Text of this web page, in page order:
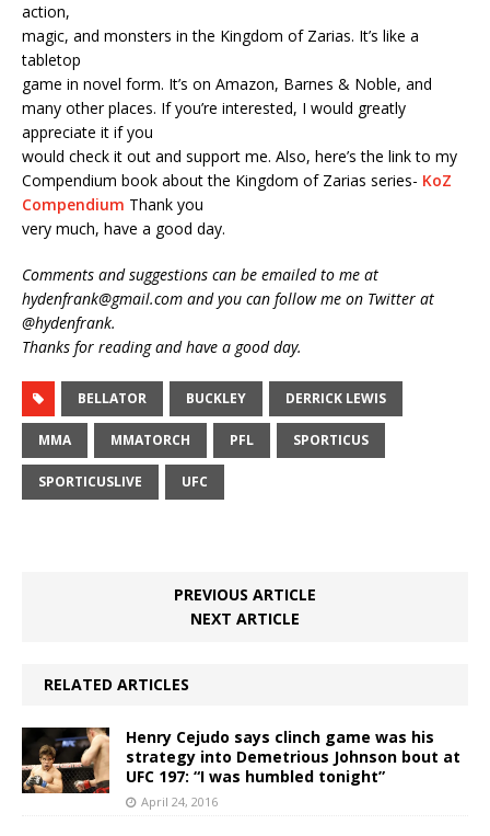
action,
magic, and monsters in the Kingdom of Zarias. It’s like a
tabletop
game in novel form. It’s on Amazon, Barnes & Noble, and
many other places. If you’re interested, I would greatly
appreciate it if you
would check it out and support me. Also, here’s the link to my
Compendium book about the Kingdom of Zarias series- KoZ
Compendium Thank you
very much, have a good day.
Comments and suggestions can be emailed to me at
hydenfrank@gmail.com and you can follow me on Twitter at
@hydenfrank.
Thanks for reading and have a good day.
BELLATOR BUCKLEY DERRICK LEWIS
MMA MMATORCH PFL SPORTICUS
SPORTICUSLIVE UFC
PREVIOUS ARTICLE
NEXT ARTICLE
RELATED ARTICLES
Henry Cejudo says clinch game was his
strategy into Demetrious Johnson bout at
UFC 197: “I was humbled tonight”
April 24, 2016